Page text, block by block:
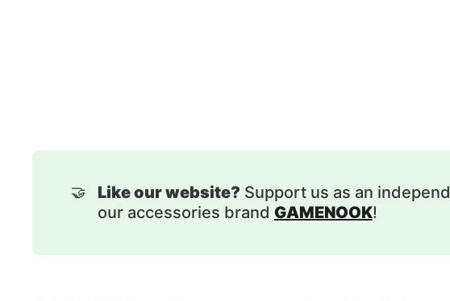
🤝 Like our website? Support us as an
our accessories brand GAMENOOK!